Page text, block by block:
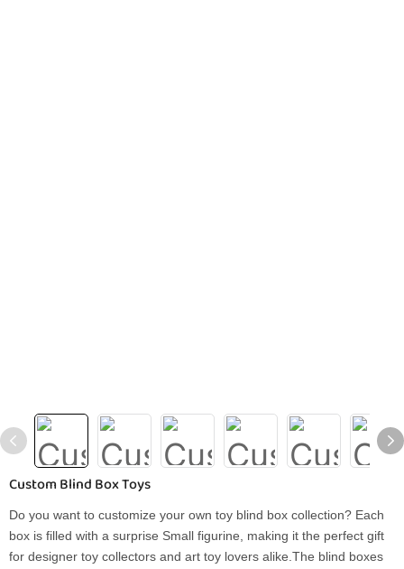
Custom Blind Box Toys
Do you want to customize your own toy blind box collection? Each
box is filled with a surprise Small figurine, making it the perfect gift
for designer toy collectors and art toy lovers alike.The blind boxes